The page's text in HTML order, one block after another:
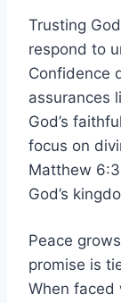
Trusting
respond to
Confidence
assurances
God’s
focus on
Matthew
God’s
Peace
promise is
When faced